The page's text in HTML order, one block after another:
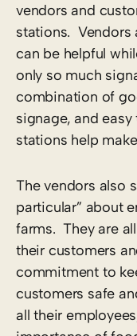
vendors and
stations. Vendors
can be helpful
only so much
combination of
signage, and
stations help
The vendors also
particular” about
farms. They are
their customers
commitment to
customers safe
all their